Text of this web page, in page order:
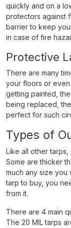
quickly and on a
protectors against
barrier to keep
in case of fire
Protective
There are many
your floors or even
getting painted,
being replaced,
perfect for such
Types of
Like all other
Some are thicker
much any size
tarp to buy, you
from it.
There are 4 main
The 20 MIL tarps